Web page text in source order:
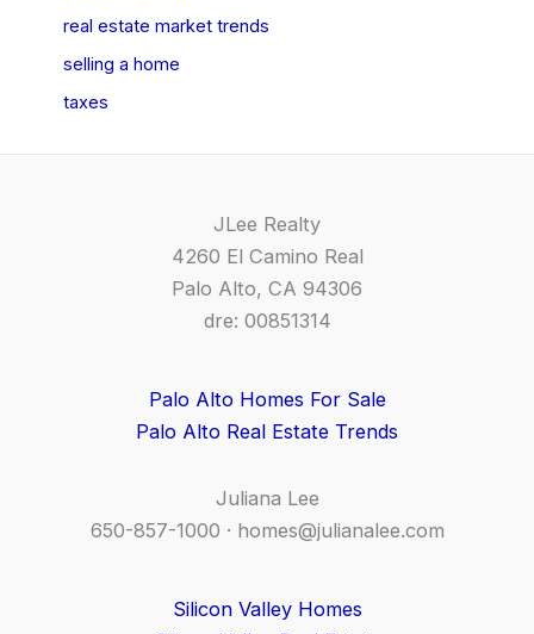
real estate market trends
selling a home
taxes
JLee Realty
4260 El Camino Real
Palo Alto, CA 94306
dre: 00851314
Palo Alto Homes For Sale
Palo Alto Real Estate Trends
Juliana Lee
650-857-1000 · homes@julianalee.com
Silicon Valley Homes